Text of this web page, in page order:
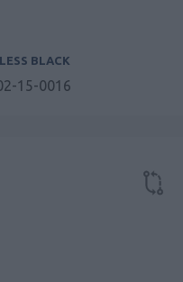
BLACK
15-0016